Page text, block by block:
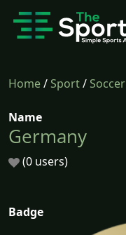
Home/Sport/Soccer
Name
Germany
(0 users)
Badge